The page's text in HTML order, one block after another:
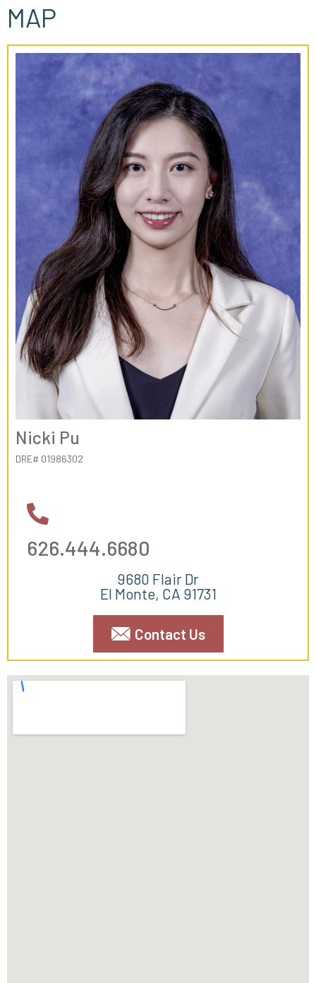
MAP
Nicki Pu
DRE# 01986302
626.444.6680
9680 Flair Dr
El Monte, CA 91731
Contact Us